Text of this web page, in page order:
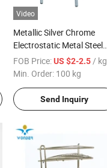
Video
Metallic Silver Chrome
Electrostatic Metal Steel
Paint Powder Coating for
Chairs
FOB Price:US $2-2.5/ kg
Min. Order: 100 kg
Send Inquiry